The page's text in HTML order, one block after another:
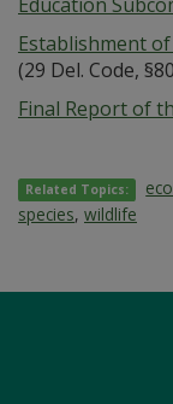
Establishment
(29 Del. Code,
Final Report of
Related Topics:
species, wildlife